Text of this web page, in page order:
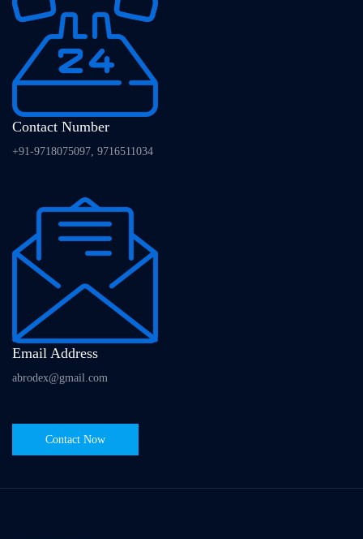
Contact Number
+91-9718075097, 9716511034
Email Address
abrodex@gmail.com
Contact Now